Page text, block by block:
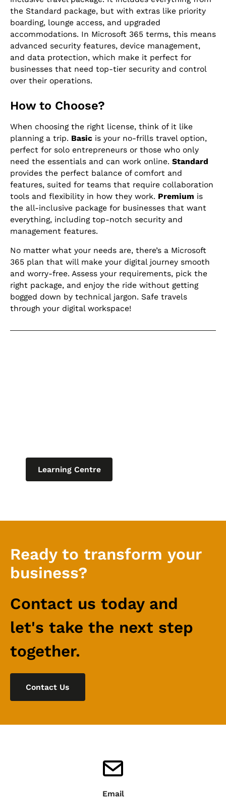
the Standard package, but with extras like priority
boarding, lounge access, and upgraded
accommodations. In Microsoft 365 terms, this means
advanced security features, device management,
and data protection, which make it perfect for
businesses that need top-tier security and control
over their operations.
How to Choose?
When choosing the right license, think of it like
planning a trip. Basicis your no-frills travel option,
perfect for solo entrepreneurs or those who only
need the essentials and can work online. Standard
provides the perfect balance of comfort and
features, suited for teams that require collaboration
tools and flexibility in how they work. Premium is
the all-inclusive package for businesses that want
everything, including top-notch security and
management features.
No matter what your needs are, there’s a Microsoft
365 plan that will make your digital journey smooth
and worry-free. Assess your requirements, pick the
right package, and enjoy the ride without getting
bogged down by technical jargon. Safe travels
through your digital workspace!
Learning Centre
Ready to transform your
business?
Contact us today and
let's take the next step
together.
Contact Us
Email